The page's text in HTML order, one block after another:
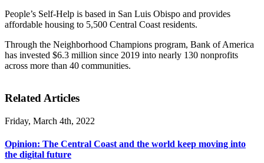
People’s Self-Help is based in San Luis Obispo and provides
affordable housing to 5,500 Central Coast residents.
Through the Neighborhood Champions program, Bank of America
has invested $6.3 million since 2019 into nearly 130 nonprofits
across more than 40 communities.
Related Articles
Friday, March 4th, 2022
Opinion: The Central Coast and the world keep moving into
the digital future